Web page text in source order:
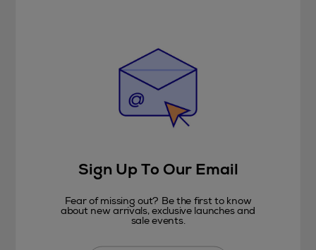
Sign Up To Our Email
Fear of missing out? Be the first to know
about new arrivals, exclusive launches and
sale events.